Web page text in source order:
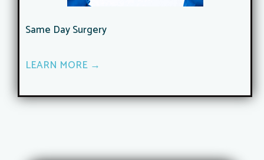
Same Day Surgery
LEARN MORE →